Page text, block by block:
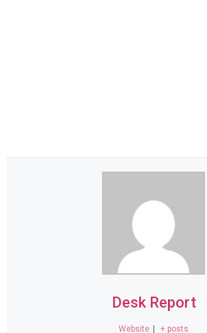
Desk Report
Website | + posts